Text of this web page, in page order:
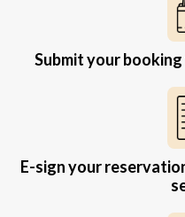
Submit your
E-sign your